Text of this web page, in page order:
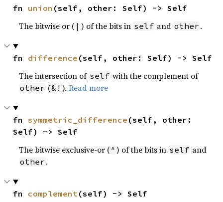
fn union (self, other: Self) -> Self
The bitwise or ( | ) of the bits in self and other .
fn difference (self, other: Self) -> Self
The intersection of self with the complement of
other (&! ).Read more
fn symmetric_difference (self, other:
Self) -> Self
The bitwise exclusive-or ( ^ ) of the bits in self and
other .
fn complement(self) -> Self